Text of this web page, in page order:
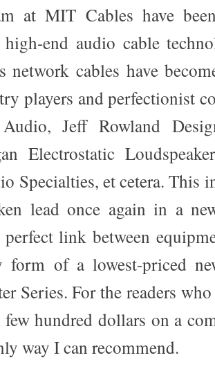
at MIT Cables have
end audio cable
network cables have
players and perfectionist
Jeff Rowland
Electrostatic
Specialties, et cetera. This
lead once again in a
perfect link between
form of a lowest-priced
Series. For the readers
hundred dollars on a
way I can recommend.